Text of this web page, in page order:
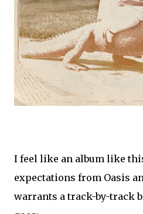
I feel like an album like
expectations from Oasis
warrants a track-by-track